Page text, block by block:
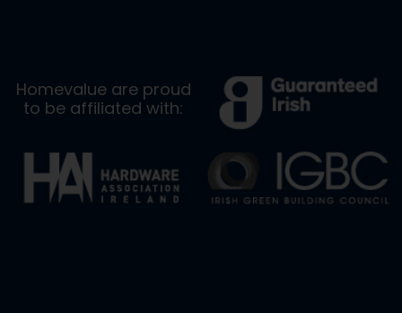
Homevalue are proud
to be affiliated with: